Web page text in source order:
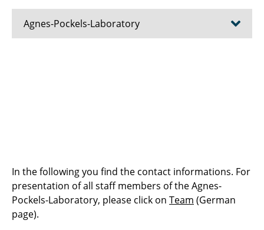
Agnes-Pockels-Laboratory
Downloads
Contact
Team
In the following you find the contact informations. For
presentation of all staff members of the Agnes-
Pockels-Laboratory, please click on Team (German
page).